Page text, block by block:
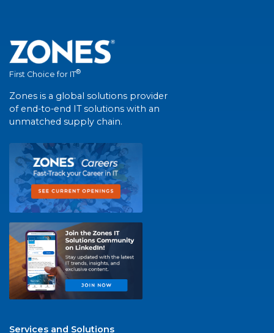
First Choice for IT®
Zones is a global solutions provider
of end-to-end IT solutions with an
unmatched supply chain.
Services and Solutions